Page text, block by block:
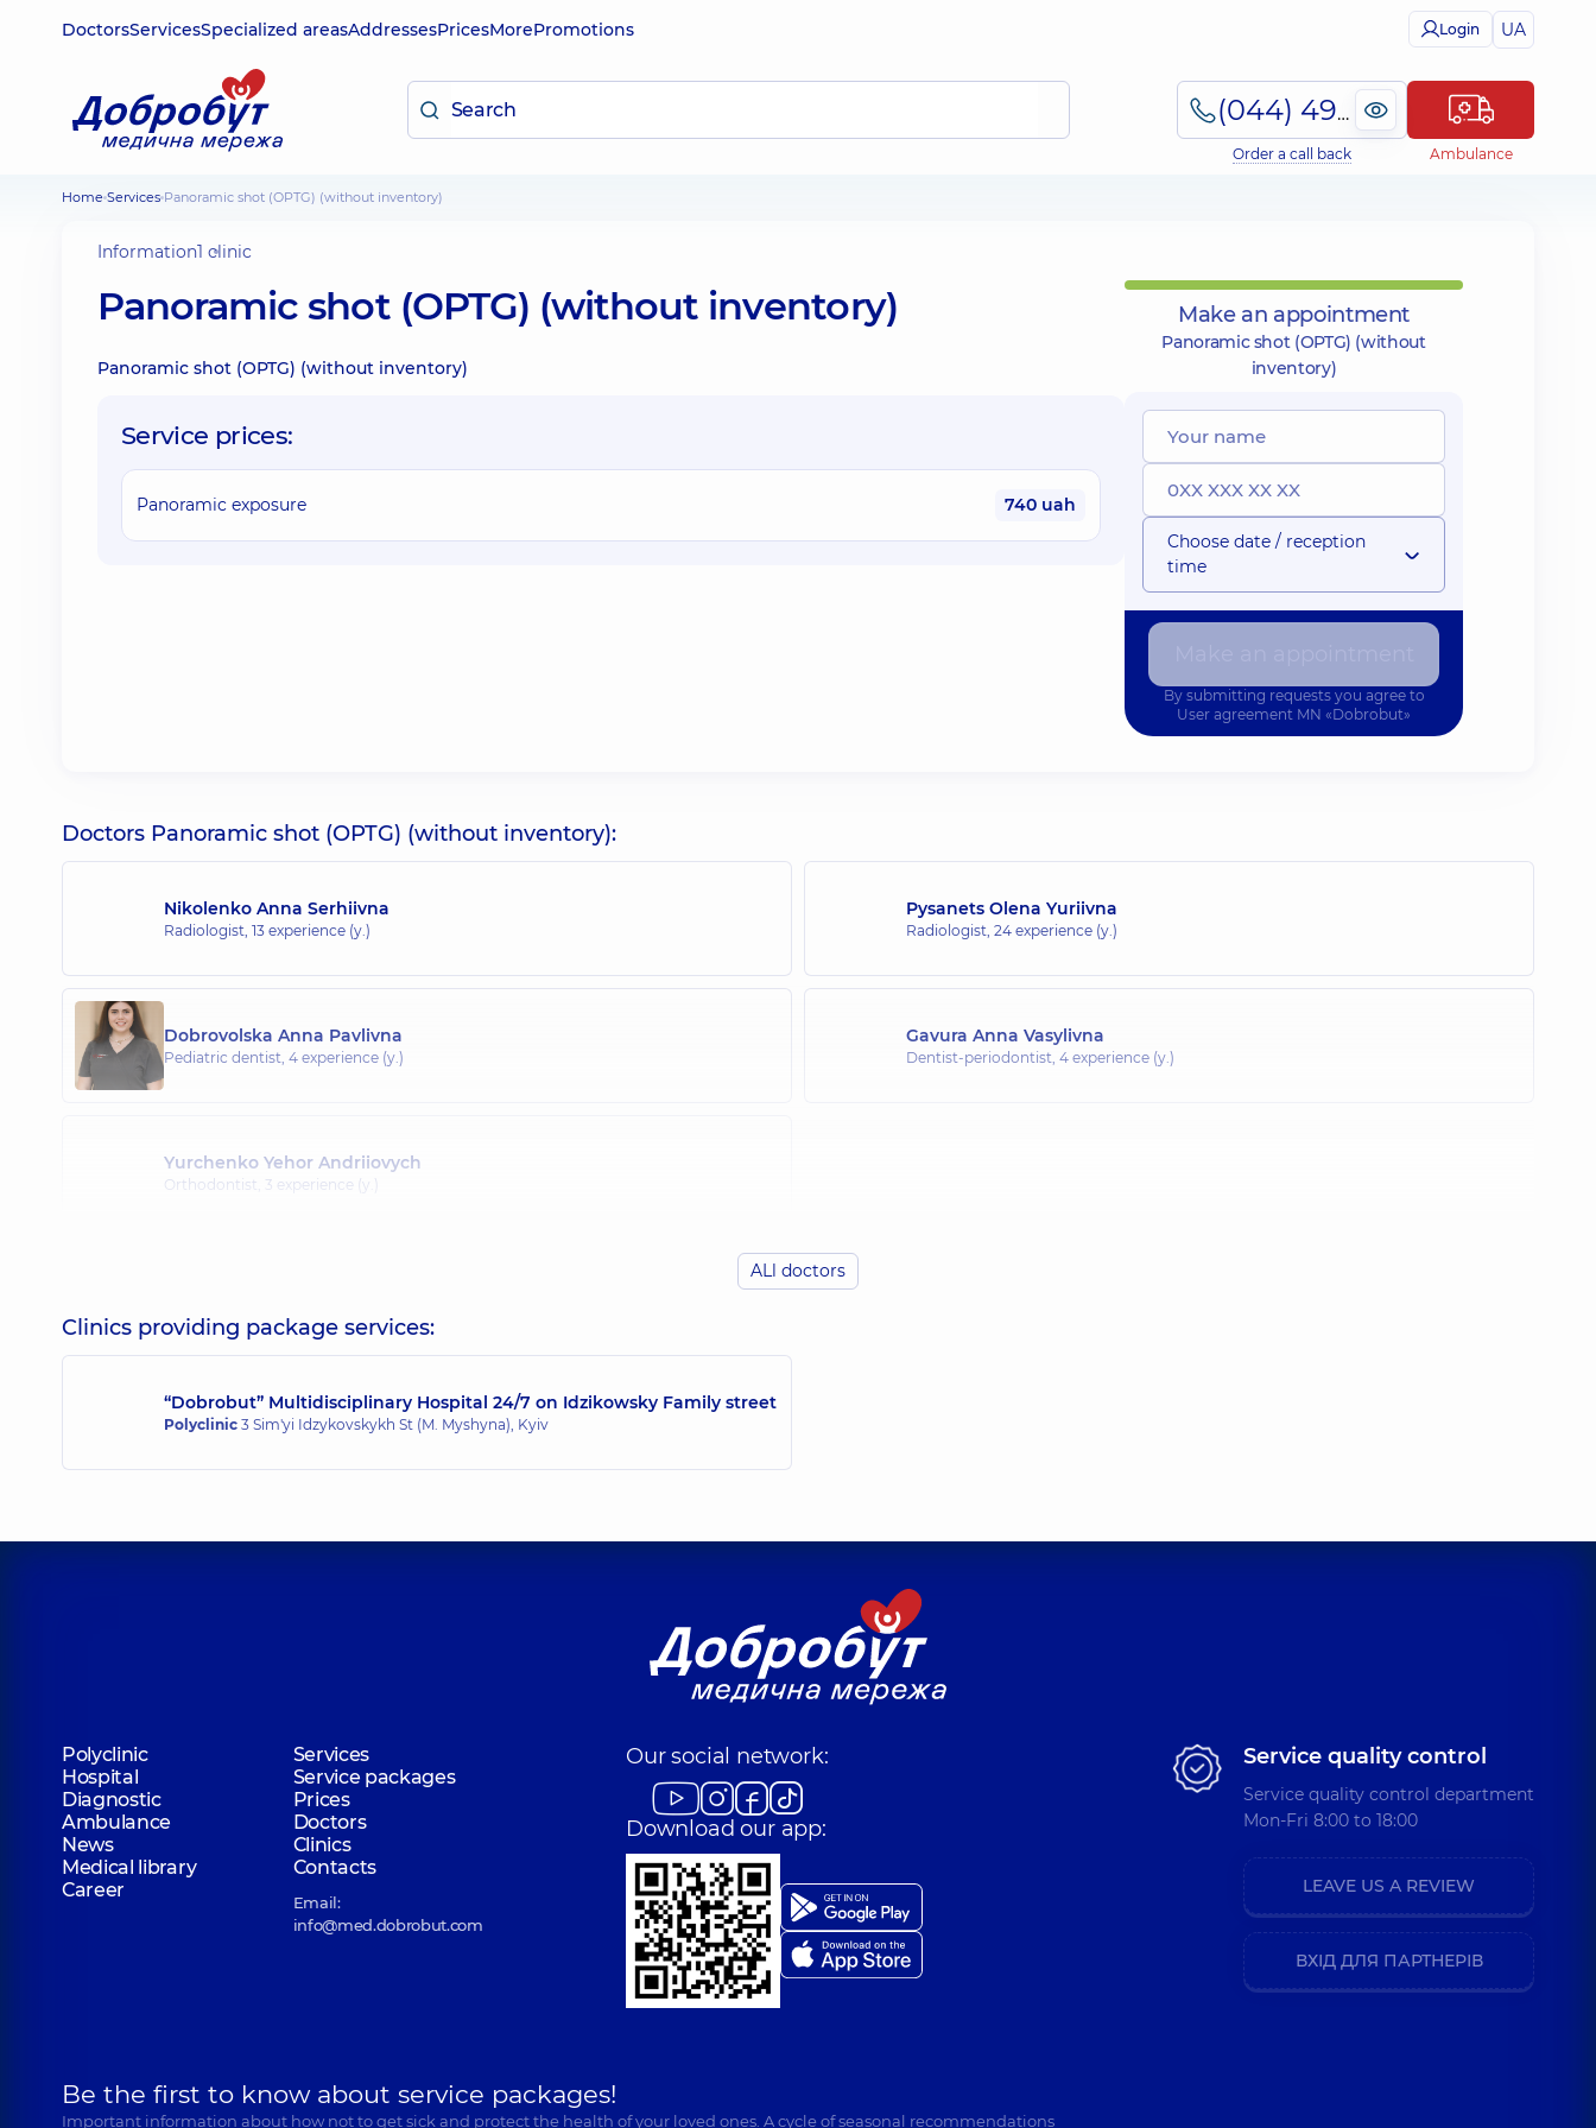
DoctorsServicesSpecialized areasAddressesPricesMorePromotions Login UA
(044) 495-2-888
Order a call back Ambulance
Home Services Panoramic shot (OPTG) (without inventory)
Information1 clinic
Panoramic shot (OPTG) (without inventory)
Panoramic shot (OPTG) (without inventory)
Service prices:
Panoramic exposure 740 uah
Make an appointment
Panoramic shot (OPTG) (without
inventory)
Choose date / reception
time
By submitting requests you agree to
User agreement MN «Dobrobut»
Doctors Panoramic shot (OPTG) (without inventory):
Nikolenko Anna Serhiivna
Radiologist, 13 experience (y.)
Pysanets Olena Yuriivna
Radiologist, 24 experience (y.)
Dobrovolska Anna Pavlivna
Pediatric dentist, 4 experience (y.)
Gavura Anna Vasylivna
Dentist-periodontist, 4 experience (y.)
Yurchenko Yehor Andriiovych
Orthodontist, 3 experience (y.)
ALl doctors
Clinics providing package services:
“Dobrobut” Multidisciplinary Hospital 24/7 on Idzikowsky Family street
Polyclinic 3 Sim'yi Idzykovskykh St (M. Myshyna), Kyiv
Polyclinic
Services
Hospital
Service packages
Diagnostic
Prices
Ambulance
Doctors
News
Clinics
Medical library
Contacts
Career
Email:
info@med.dobrobut.com
Our social network:
Download our app:
Be the first to know about service packages!
Important information about how not to get sick and protect the health of your loved ones. A cycle of seasonal recommendations
Service quality control
Service quality control department
Mon-Fri 8:00 to 18:00
LEAVE US A REVIEW
ВХІД ДЛЯ ПАРТНЕРІВ